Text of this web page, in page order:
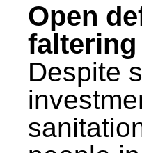
Open
Despite